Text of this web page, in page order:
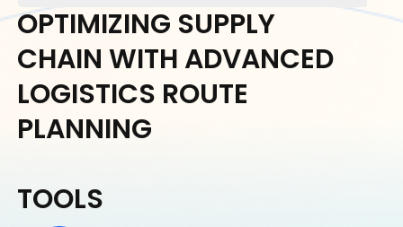
OPTIMIZING SUPPLY
CHAIN WITH ADVANCED
LOGISTICS ROUTE
PLANNING
TOOLS